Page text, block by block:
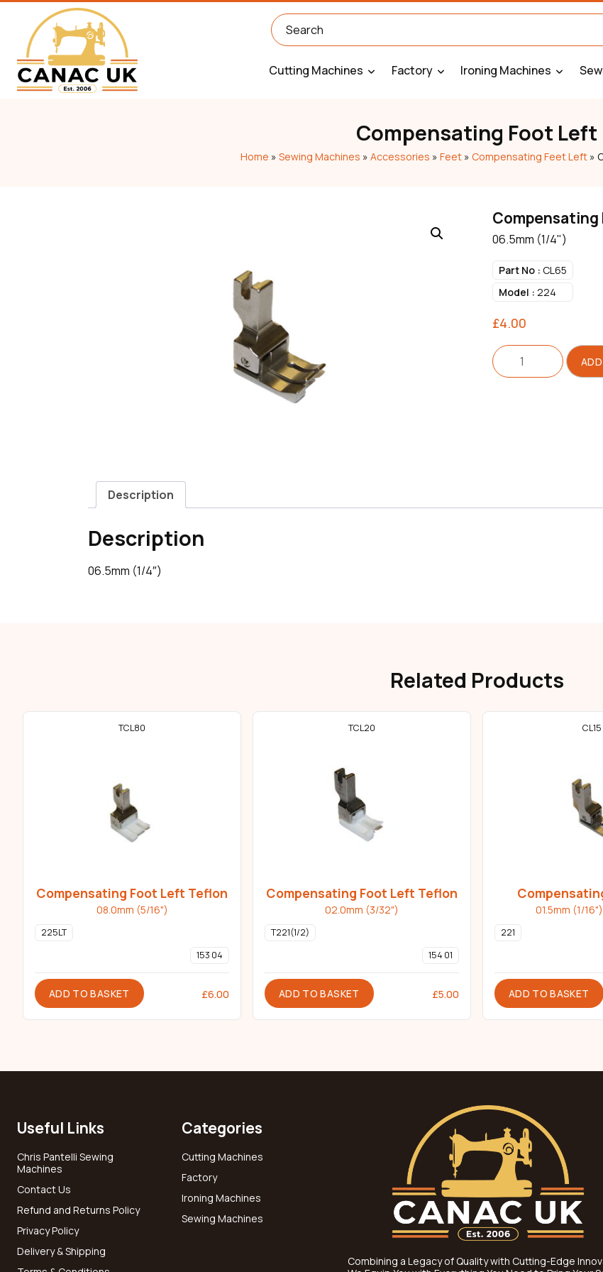
Cutting Machines Factory Ironing Machines
Compensating Foot Left
Home » Sewing Machines » Accessories » Feet » Compensating Feet Left »
06.5mm (1/4")
Part No : CL65
Model : 224
£4.00
Compensating
Foot
Left
Description
Description
06.5mm (1/4″)
Related Products
TCL80
Compensating Foot Left Teflon
08.0mm (5/16")
225LT
153 04
ADD TO BASKET £6.00
TCL20
Compensating Foot Left Teflon
02.0mm (3/32")
T221(1/2)
154 01
ADD TO BASKET £5.00
CL15
01.5mm (1/
221
ADD TO BASKET
Useful Links
Chris Pantelli Sewing
Machines
Contact Us
Refund and Returns Policy
Privacy Policy
Delivery & Shipping
Categories
Cutting Machines
Factory
Ironing Machines
Sewing Machines
Combining a Legacy of Quality with Cutting-Edge